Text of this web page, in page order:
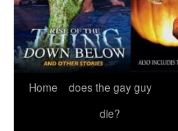
Home
does the gay guy
die?